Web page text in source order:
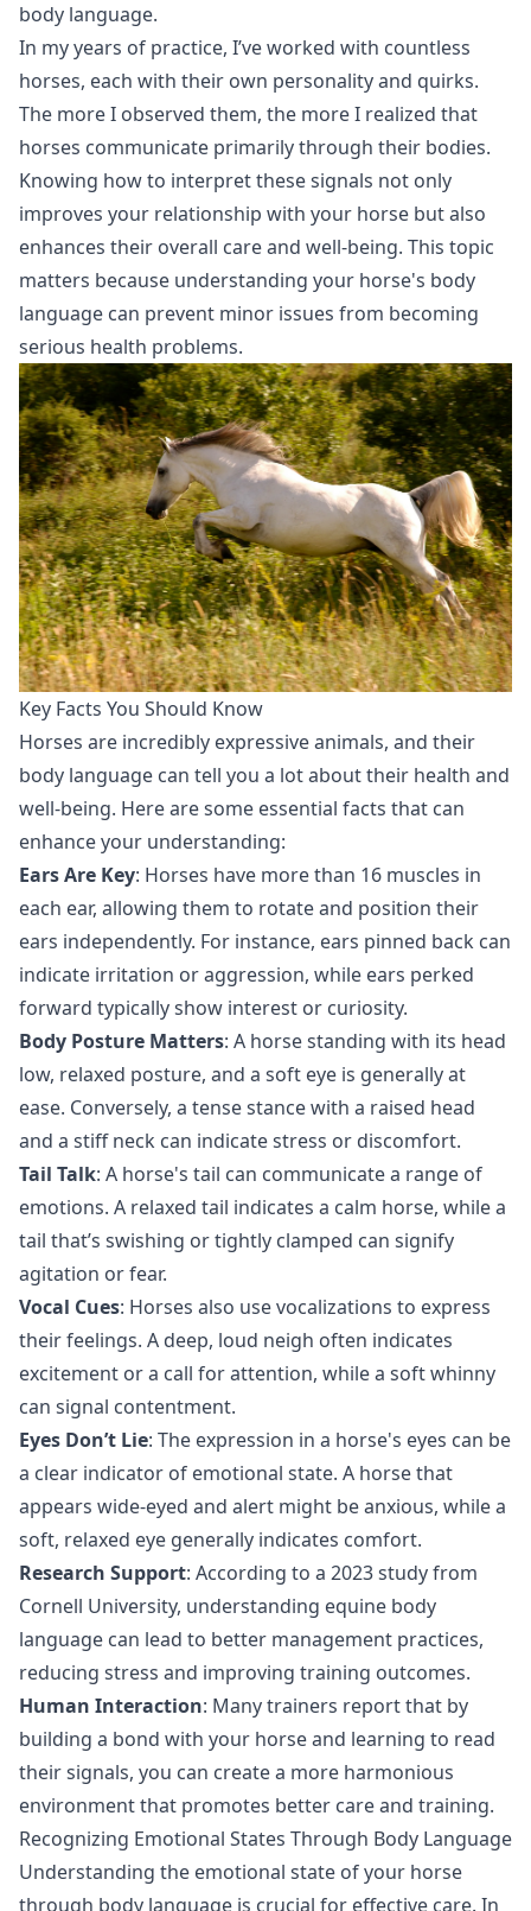
body language.
In my years of practice, I’ve worked with countless
horses, each with their own personality and quirks.
The more I observed them, the more I realized that
horses communicate primarily through their bodies.
Knowing how to interpret these signals not only
improves your relationship with your horse but also
enhances their overall care and well-being. This topic
matters because understanding your horse's body
language can prevent minor issues from becoming
serious health problems.
Key Facts You Should Know
Horses are incredibly expressive animals, and their
body language can tell you a lot about their health and
well-being. Here are some essential facts that can
enhance your understanding:
Ears Are Key: Horses have more than 16 muscles in
each ear, allowing them to rotate and position their
ears independently. For instance, ears pinned back can
indicate irritation or aggression, while ears perked
forward typically show interest or curiosity.
Body Posture Matters: A horse standing with its head
low, relaxed posture, and a soft eye is generally at
ease. Conversely, a tense stance with a raised head
and a stiff neck can indicate stress or discomfort.
Tail Talk: A horse's tail can communicate a range of
emotions. A relaxed tail indicates a calm horse, while a
tail that’s swishing or tightly clamped can signify
agitation or fear.
Vocal Cues: Horses also use vocalizations to express
their feelings. A deep, loud neigh often indicates
excitement or a call for attention, while a soft whinny
can signal contentment.
Eyes Don’t Lie: The expression in a horse's eyes can be
a clear indicator of emotional state. A horse that
appears wide-eyed and alert might be anxious, while a
soft, relaxed eye generally indicates comfort.
Research Support: According to a 2023 study from
Cornell University, understanding equine body
language can lead to better management practices,
reducing stress and improving training outcomes.
Human Interaction: Many trainers report that by
building a bond with your horse and learning to read
their signals, you can create a more harmonious
environment that promotes better care and training.
Recognizing Emotional States Through Body Language
Understanding the emotional state of your horse
through body language is crucial for effective care. In